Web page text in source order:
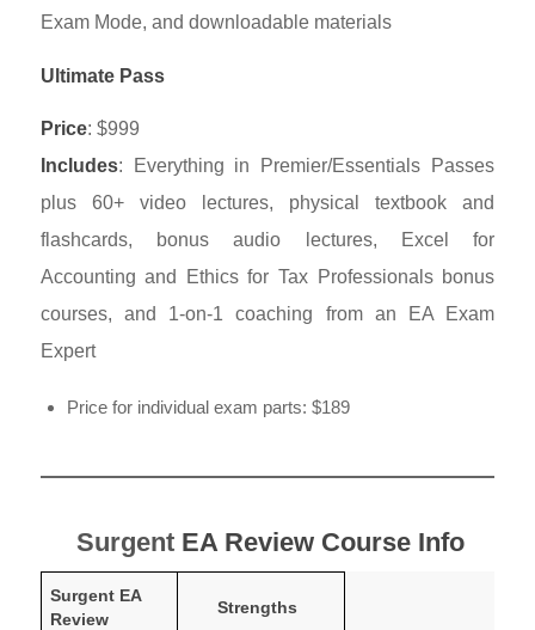
Exam Mode, and downloadable materials
Ultimate Pass
Price: $999
Includes: Everything in Premier/Essentials Passes
plus 60+ video lectures, physical textbook and
flashcards, bonus audio lectures, Excel for
Accounting and Ethics for Tax Professionals bonus
courses, and 1-on-1 coaching from an EA Exam
Expert
Price for individual exam parts: $189
Surgent EA Review Course Info
Surgent EA
Review
Strengths